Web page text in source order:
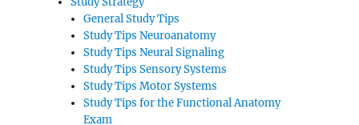
General Study Tips
Study Tips Neuroanatomy
Study Tips Neural Signaling
Study Tips Sensory Systems
Study Tips Motor Systems
Study Tips for the Functional Anatomy
Exam